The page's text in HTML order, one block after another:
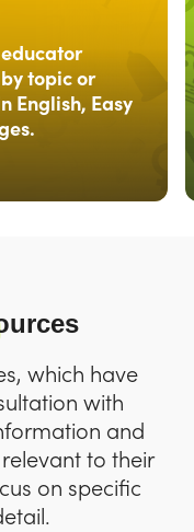
topic or
English, Easy
which have
with
and
to their
on specific